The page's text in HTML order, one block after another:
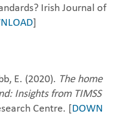
Irish Journal ‎of
]
E. (2020). The home
Insights from TIMSS
Centre. [DOWN